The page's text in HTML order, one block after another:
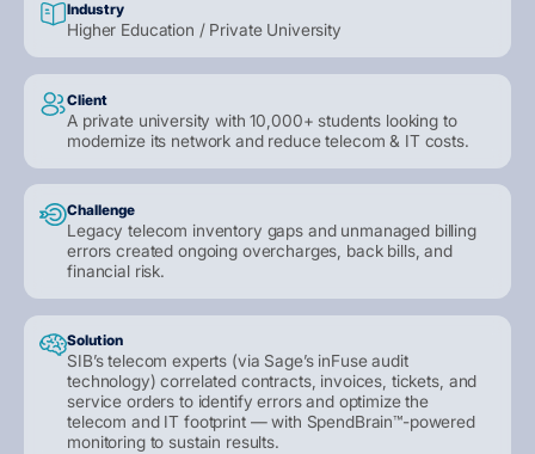
Industry
Higher Education / Private University
Client
A private university with 10,000+ students looking to
modernize its network and reduce telecom & IT costs.
Challenge
Legacy telecom inventory gaps and unmanaged billing
errors created ongoing overcharges, back bills, and
financial risk.
Solution
SIB’s telecom experts (via Sage’s inFuse audit
technology) correlated contracts, invoices, tickets, and
service orders to identify errors and optimize the
telecom and IT footprint — with SpendBrain™-powered
monitoring to sustain results.